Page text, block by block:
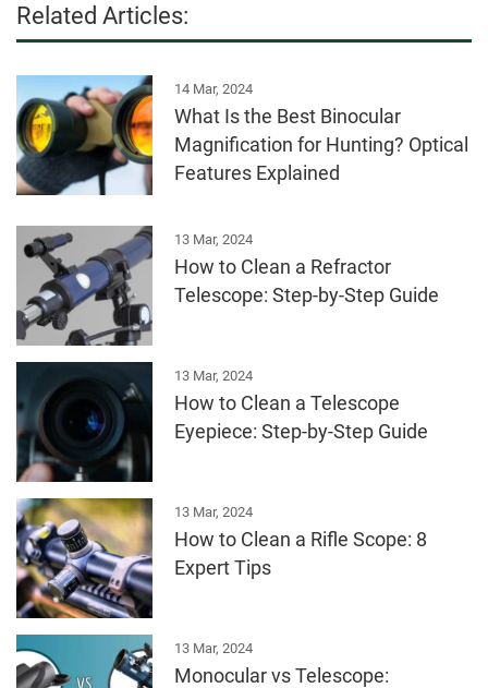
Related Articles:
14 Mar, 2024
What Is the Best Binocular
Magnification for Hunting? Optical
Features Explained
13 Mar, 2024
How to Clean a Refractor
Telescope: Step-by-Step Guide
13 Mar, 2024
How to Clean a Telescope
Eyepiece: Step-by-Step Guide
13 Mar, 2024
How to Clean a Rifle Scope: 8
Expert Tips
13 Mar, 2024
Monocular vs Telescope: